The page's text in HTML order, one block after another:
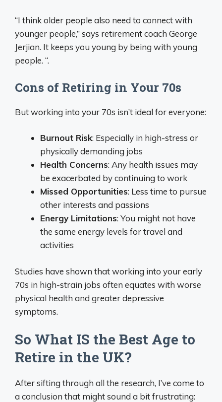
“I think older people also need to connect with
younger people,” says retirement coach George
Jerjian. It keeps you young by being with young
people. “.
Cons of Retiring in Your 70s
But working into your 70s isn’t ideal for everyone:
Burnout Risk: Especially in high-stress or
physically demanding jobs
Health Concerns: Any health issues may
be exacerbated by continuing to work
Missed Opportunities: Less time to pursue
other interests and passions
Energy Limitations: You might not have
the same energy levels for travel and
activities
Studies have shown that working into your early
70s in high-strain jobs often equates with worse
physical health and greater depressive
symptoms.
So What IS the Best Age to
Retire in the UK?
After sifting through all the research, I’ve come to
a conclusion that might sound a bit frustrating: